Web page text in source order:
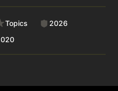
Topics
2026